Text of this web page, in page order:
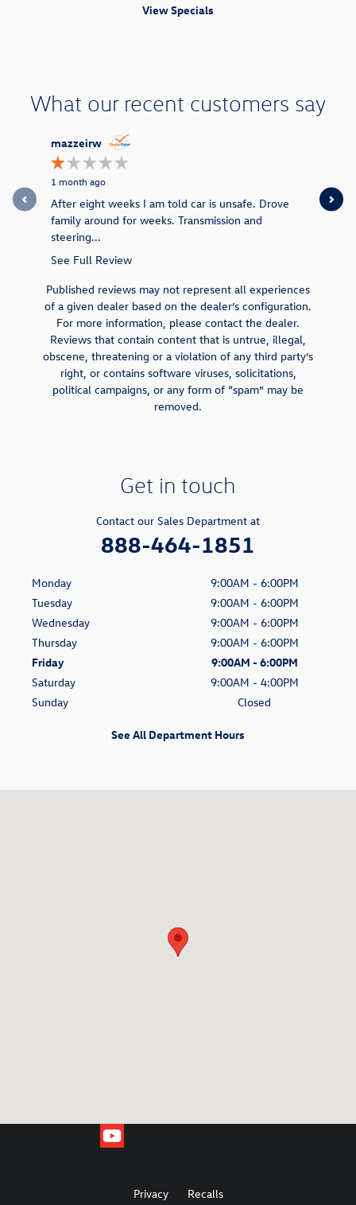
View Specials
What our recent customers say
Slide 1 of 12
mazzeirw
1 month ago
After eight weeks I am told car is unsafe. Drove
family around for weeks. Transmission and
steering...
See Full Review
Jared
Published reviews may not represent all experiences
of a given dealer based on the dealer’s configuration.
For more information, please contact the dealer.
Reviews that contain content that is untrue, illegal,
obscene, threatening or a violation of any third party’s
right, or contains software viruses, solicitations,
political campaigns, or any form of “spam” may be
removed.
Get in touch
Contact our Sales Department at
888-464-1851
Monday
9:00AM - 6:00PM
Tuesday
9:00AM - 6:00PM
Wednesday
9:00AM - 6:00PM
Thursday
9:00AM - 6:00PM
Friday
9:00AM - 6:00PM
Saturday
9:00AM - 4:00PM
Sunday
Closed
See All Department Hours
Privacy Recalls